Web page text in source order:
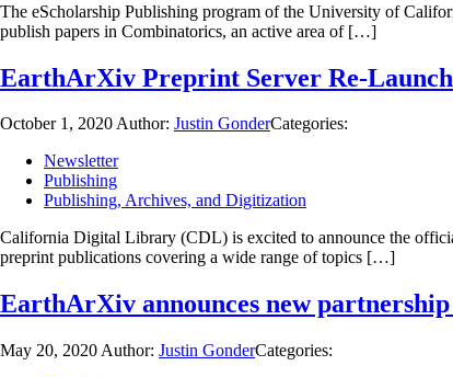
The eScholarship Publishing program of the University of
publish papers in Combinatorics, an active area of […]
EarthArXiv Preprint Server Re-
October 1, 2020Author: Justin GonderCategories:
Newsletter
Publishing
Publishing, Archives, and Digitization
California Digital Library (CDL) is excited to announce the
preprint publications covering a wide range of topics […]
EarthArXiv announces new
May 20, 2020 Author: Justin GonderCategories: